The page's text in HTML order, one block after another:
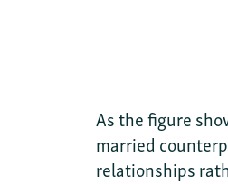
As the figure
married
relationships